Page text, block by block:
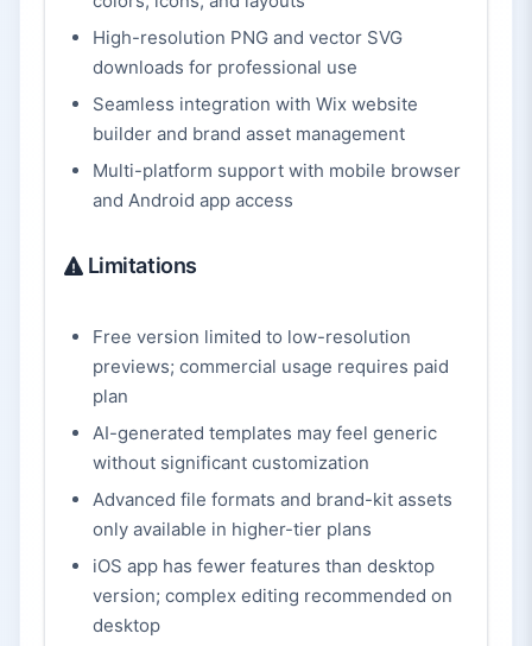
High-resolution PNG and vector SVG
downloads for professional use
Seamless integration with Wix website
builder and brand asset management
Multi-platform support with mobile browser
and Android app access
Limitations
Free version limited to low-resolution
previews; commercial usage requires paid
plan
AI-generated templates may feel generic
without significant customization
Advanced file formats and brand-kit assets
only available in higher-tier plans
iOS app has fewer features than desktop
version; complex editing recommended on
desktop